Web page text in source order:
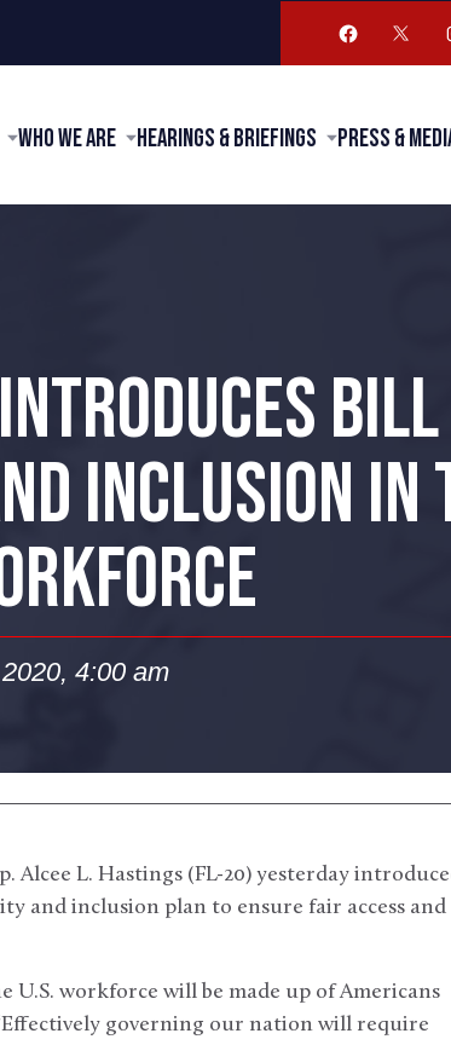
Who We Are Hearings & Briefings Press &
INCLUSION IN
4:00 am
L. Hastings (FL-20) yesterday
and inclusion plan to ensure fair access and
U.S. workforce will be made up of Americans
governing our nation will require